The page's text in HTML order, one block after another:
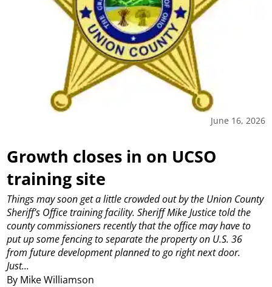
June 16, 2026
Growth closes in on UCSO
training site
By Mike Williamson
Things may soon get a little crowded out by the Union County
Sheriff’s Office training facility. Sheriff Mike Justice told the
county commissioners recently that the office may have to
put up some fencing to separate the property on U.S. 36
from future development planned to go right next door.
Just...